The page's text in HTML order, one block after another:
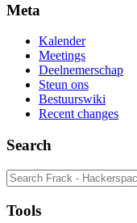
Meta
Kalender
Meetings
Deelnemerschap
Steun ons
Bestuurswiki
Recent changes
Search
Tools